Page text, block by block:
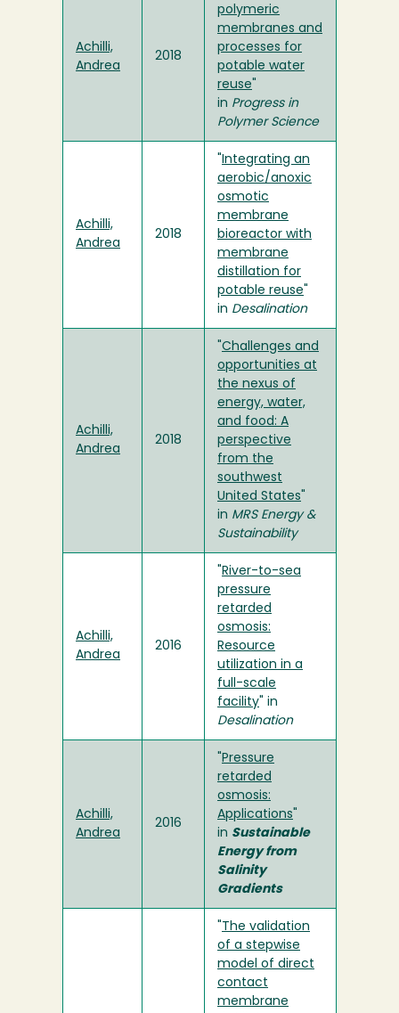
Achilli,
Andrea
2018
polymeric
membranes and
processes for
potable water
reuse
in Progress in
Polymer Science
Achilli,
Andrea
2018
Integrating an
aerobic/anoxic
osmotic
membrane
bioreactor with
membrane
distillation for
potable reuse
in Desalination
Achilli,
Andrea
2018
Challenges and
opportunities at
the nexus of
energy, water,
and food: A
perspective
from the
southwest
United States
in MRS Energy &
Sustainability
Achilli,
Andrea
2016
River-to-sea
pressure
retarded
osmosis:
Resource
utilization in a
full-scale
facility " in
Desalination
Achilli,
Andrea
2016
Pressure
retarded
osmosis:
Applications
in Sustainable
Energy from
Salinity
Gradients
The validation
of a stepwise
model of direct
contact
membrane